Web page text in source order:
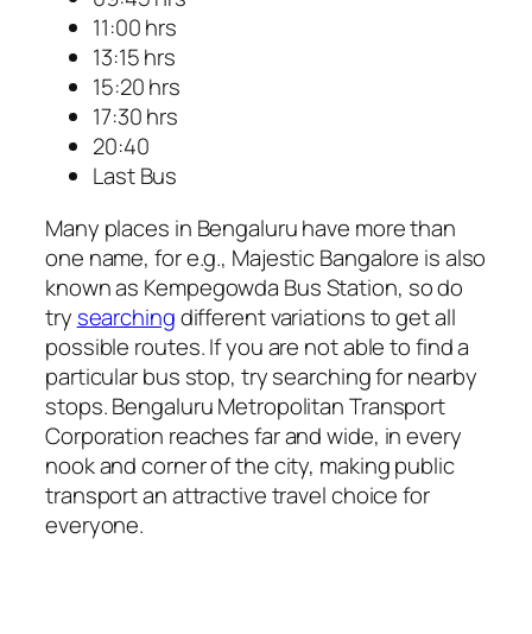
11:00 hrs
13:15 hrs
15:20 hrs
17:30 hrs
20:40
Last Bus
Many places in Bengaluru have more than
one name, for e.g., Majestic Bangalore is also
known as Kempegowda Bus Station, so do
try searchingdifferent variations to get all
possible routes. If you are not able to find a
particular bus stop, try searching for nearby
stops. Bengaluru Metropolitan Transport
Corporation reaches far and wide, in every
nook and corner of the city, making public
transport an attractive travel choice for
everyone.